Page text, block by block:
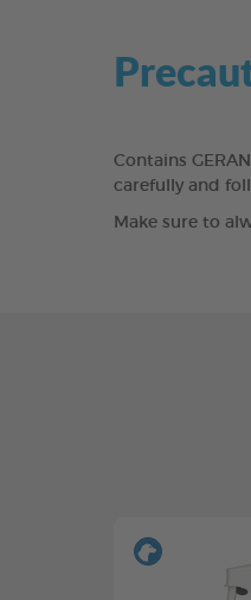
Contains
carefully and
Make sure to